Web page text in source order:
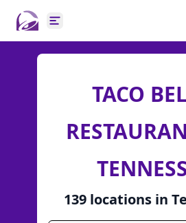
Open main menu
TACO
139 locations in